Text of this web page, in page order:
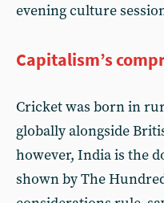
evening culture
Capitalism’s
Cricket was born in
globally alongside
however, India is the
shown by The